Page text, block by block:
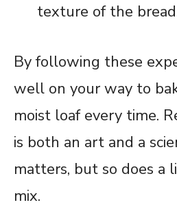
texture of the
By following these
well on your way to
moist loaf every time.
is both an art and a
matters, but so does a
mix.